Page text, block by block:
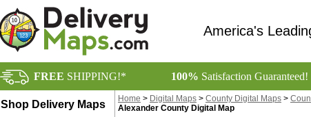
America's
FREE SHIPPING!* 100% Satisfaction Guaranteed!
Shop Delivery Maps Home > Digital Maps > County Digital Maps >
Alexander County Digital Map